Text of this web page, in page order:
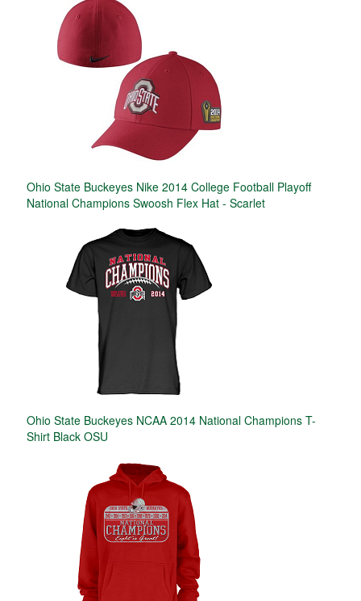
Ohio State Buckeyes Nike 2014 College Football Playoff
National Champions Swoosh Flex Hat - Scarlet
Ohio State Buckeyes NCAA 2014 National Champions T-
Shirt Black OSU